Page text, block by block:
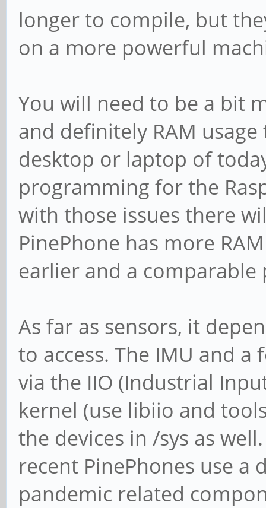
longer to compile, but
on a more powerful
You will need to be a bit
and definitely RAM
desktop or laptop of
programming for the
with those issues there
PinePhone has more
earlier and a comparable
As far as sensors, it
to access. The IMU and a
via the IIO (Industrial
kernel (use libiio and
the devices in /sys as
recent PinePhones use
pandemic related